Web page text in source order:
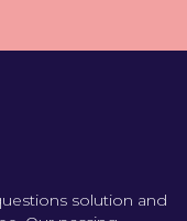
solution and